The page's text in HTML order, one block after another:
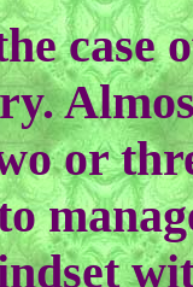
case
or